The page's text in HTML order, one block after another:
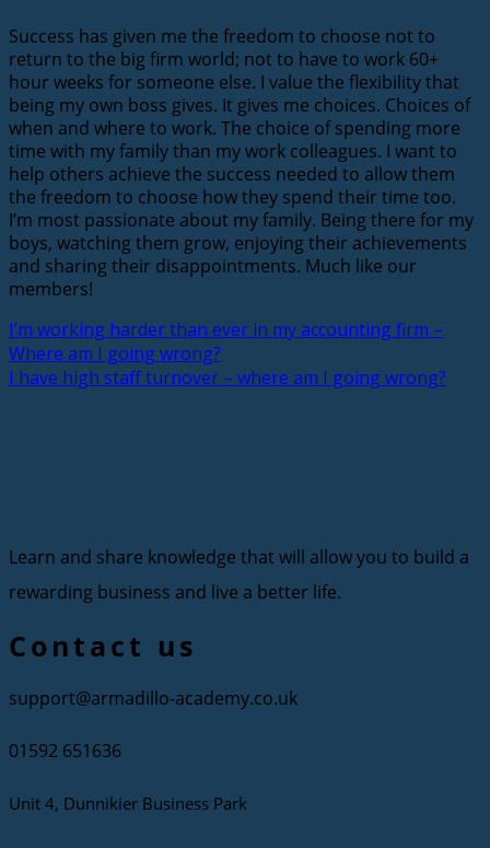
Success has given me the freedom to choose not to
return to the big firm world; not to have to work 60+
hour weeks for someone else. I value the flexibility that
being my own boss gives. It gives me choices. Choices of
when and where to work. The choice of spending more
time with my family than my work colleagues. I want to
help others achieve the success needed to allow them
the freedom to choose how they spend their time too.
I’m most passionate about my family. Being there for my
boys, watching them grow, enjoying their achievements
and sharing their disappointments. Much like our
members!
I’m working harder than ever in my accounting firm –
Where am I going wrong?
I have high staff turnover – where am I going wrong?
Learn and share knowledge that will allow you to build a
rewarding business and live a better life.
Contact us
support@armadillo-academy.co.uk
01592 651636
Unit 4, Dunnikier Business Park